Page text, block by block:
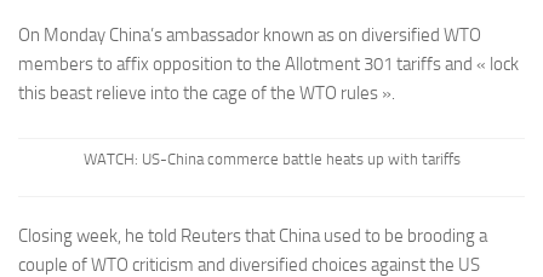
On Monday China’s ambassador known as on diversified WTO
members to affix opposition to the Allotment 301 tariffs and « lock
this beast relieve into the cage of the WTO rules ».
WATCH: US-China commerce battle heats up with tariffs
Closing week, he told Reuters that China used to be brooding a
couple of WTO criticism and diversified choices against the US